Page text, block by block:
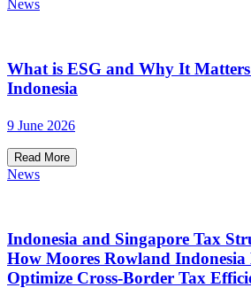
News
What is ESG and Why It Matters
Indonesia
9 June 2026
Read More
News
Indonesia and Singapore Tax
How Moores Rowland Indonesia
Optimize Cross-Border Tax